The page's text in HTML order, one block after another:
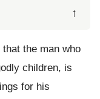
↑
the man who
children, is
for his